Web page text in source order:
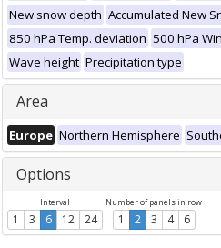
New snow depth Accumulated New
850 hPa Temp. deviation 500 hPa
Wave height Precipitation type
Area
Europe Northern Hemisphere
Options
Interval
1 3 6 12 24
Number of panels in row
1 2 3 4 6